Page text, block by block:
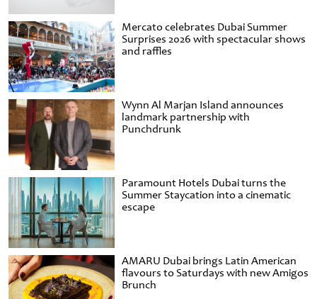
Mercato celebrates Dubai Summer
Surprises 2026 with spectacular shows
and raffles
Wynn Al Marjan Island announces
landmark partnership with
Punchdrunk
Paramount Hotels Dubai turns the
Summer Staycation into a cinematic
escape
AMARU Dubai brings Latin American
flavours to Saturdays with new Amigos
Brunch